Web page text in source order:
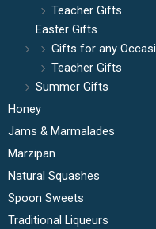
Teacher Gifts
Easter Gifts
Gifts for any
Teacher Gifts
Summer Gifts
Honey
Jams & Marmalades
Marzipan
Natural Squashes
Spoon Sweets
Traditional Liqueurs